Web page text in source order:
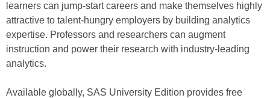
learners can jump-start careers and make themselves highly
attractive to talent-hungry employers by building analytics
expertise. Professors and researchers can augment
instruction and power their research with industry-leading
analytics.
Available globally, SAS University Edition provides free